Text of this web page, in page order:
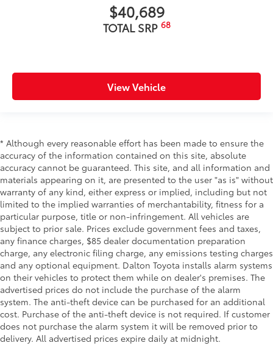
$40,689
TOTAL SRP 68
View Vehicle
* Although every reasonable effort has been made to ensure the
accuracy of the information contained on this site, absolute
accuracy cannot be guaranteed. This site, and all information and
materials appearing on it, are presented to the user "as is" without
warranty of any kind, either express or implied, including but not
limited to the implied warranties of merchantability, fitness for a
particular purpose, title or non-infringement. All vehicles are
subject to prior sale. Prices exclude government fees and taxes,
any finance charges, $85 dealer documentation preparation
charge, any electronic filing charge, any emissions testing charges
and any optional equipment. Dalton Toyota installs alarm systems
on their vehicles to protect them while on dealer's premises. The
advertised prices do not include the purchase of the alarm
system. The anti-theft device can be purchased for an additional
cost. Purchase of the anti-theft device is not required. If customer
does not purchase the alarm system it will be removed prior to
delivery. All advertised prices expire daily at midnight.